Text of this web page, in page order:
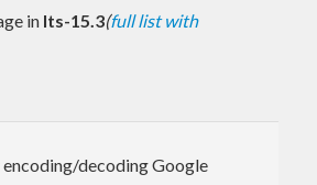
in lts-15.3(full list with
decoding Google